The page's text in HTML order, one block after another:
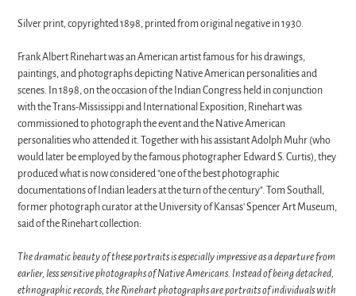
Silver print, copyrighted 1898, printed from original negative in 1930.
Frank Albert Rinehart was an American artist famous for his drawings,
paintings, and photographs depicting Native American personalities and
scenes. In 1898, on the occasion of the Indian Congress held in conjunction
with the Trans-Mississippi and International Exposition, Rinehart was
commissioned to photograph the event and the Native American
personalities who attended it. Together with his assistant Adolph Muhr (who
would later be employed by the famous photographer Edward S. Curtis), they
produced what is now considered "one of the best photographic
documentations of Indian leaders at the turn of the century". Tom Southall,
former photograph curator at the University of Kansas' Spencer Art Museum,
said of the Rinehart collection:
The dramatic beauty of these portraits is especially impressive as a departure from
earlier, less sensitive photographs of Native Americans. Instead of being detached,
ethnographic records, the Rinehart photographs are portraits of individuals with